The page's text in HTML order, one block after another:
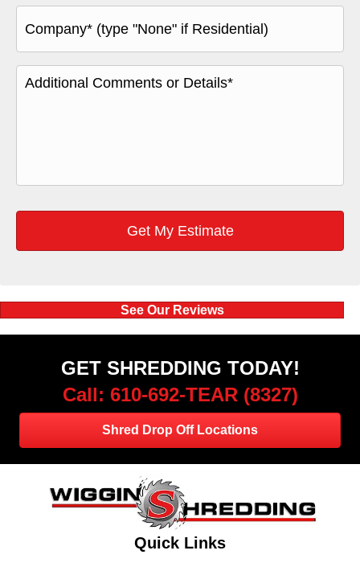
See Our Reviews
GET SHREDDING TODAY!
Call: 610-692-TEAR (8327)
Shred Drop Off Locations
Quick Links